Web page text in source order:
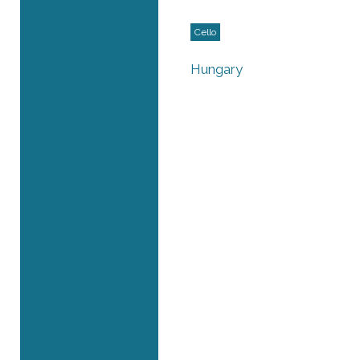
Cello
Hungary